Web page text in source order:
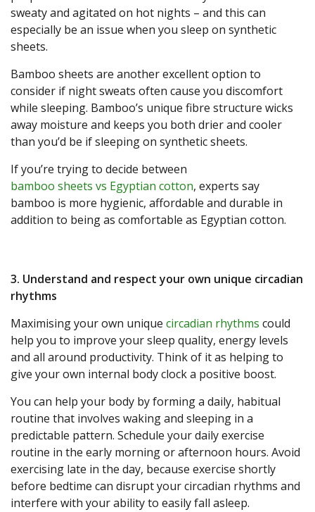
sweaty and agitated on hot nights – and this can
especially be an issue when you sleep on synthetic
sheets.
Bamboo sheets are another excellent option to
consider if night sweats often cause you discomfort
while sleeping. Bamboo’s unique fibre structure wicks
away moisture and keeps you both drier and cooler
than you’d be if sleeping on synthetic sheets.
If you’re trying to decide between
bamboo sheets vs Egyptian cotton, experts say
bamboo is more hygienic, affordable and durable in
addition to being as comfortable as Egyptian cotton.
3. Understand and respect your own unique circadian
rhythms
Maximising your own unique circadian rhythms could
help you to improve your sleep quality, energy levels
and all around productivity. Think of it as helping to
give your own internal body clock a positive boost.
You can help your body by forming a daily, habitual
routine that involves waking and sleeping in a
predictable pattern. Schedule your daily exercise
routine in the early morning or afternoon hours. Avoid
exercising late in the day, because exercise shortly
before bedtime can disrupt your circadian rhythms and
interfere with your ability to easily fall asleep.